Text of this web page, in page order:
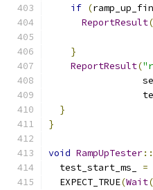
if (
ReportResult(
}
ReportResult(
}
}
void RampUpTester::
  test_start_ms_
=
  EXPECT_TRUE
(Wait